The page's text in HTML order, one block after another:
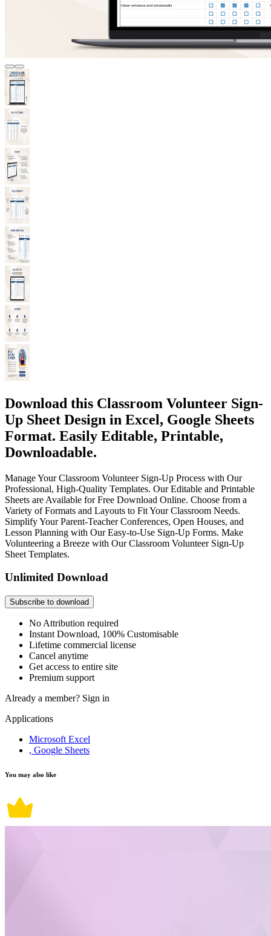
Download this Classroom Volunteer Sign-
Up Sheet Design in Excel, Google Sheets
Format. Easily Editable, Printable,
Downloadable.
Manage Your Classroom Volunteer Sign-Up Process with Our
Professional, High-Quality Templates. Our Editable and Printable
Sheets are Available for Free Download Online. Choose from a
Variety of Formats and Layouts to Fit Your Classroom Needs.
Simplify Your Parent-Teacher Conferences, Open Houses, and
Lesson Planning with Our Easy-to-Use Sign-Up Forms. Make
Volunteering a Breeze with Our Classroom Volunteer Sign-Up
Sheet Templates.
Unlimited Download
Subscribe to download
No Attribution required
Instant Download, 100% Customisable
Lifetime commercial license
Cancel anytime
Get access to entire site
Premium support
Already a member? Sign in
Applications
Microsoft Excel
, Google Sheets
You may also like